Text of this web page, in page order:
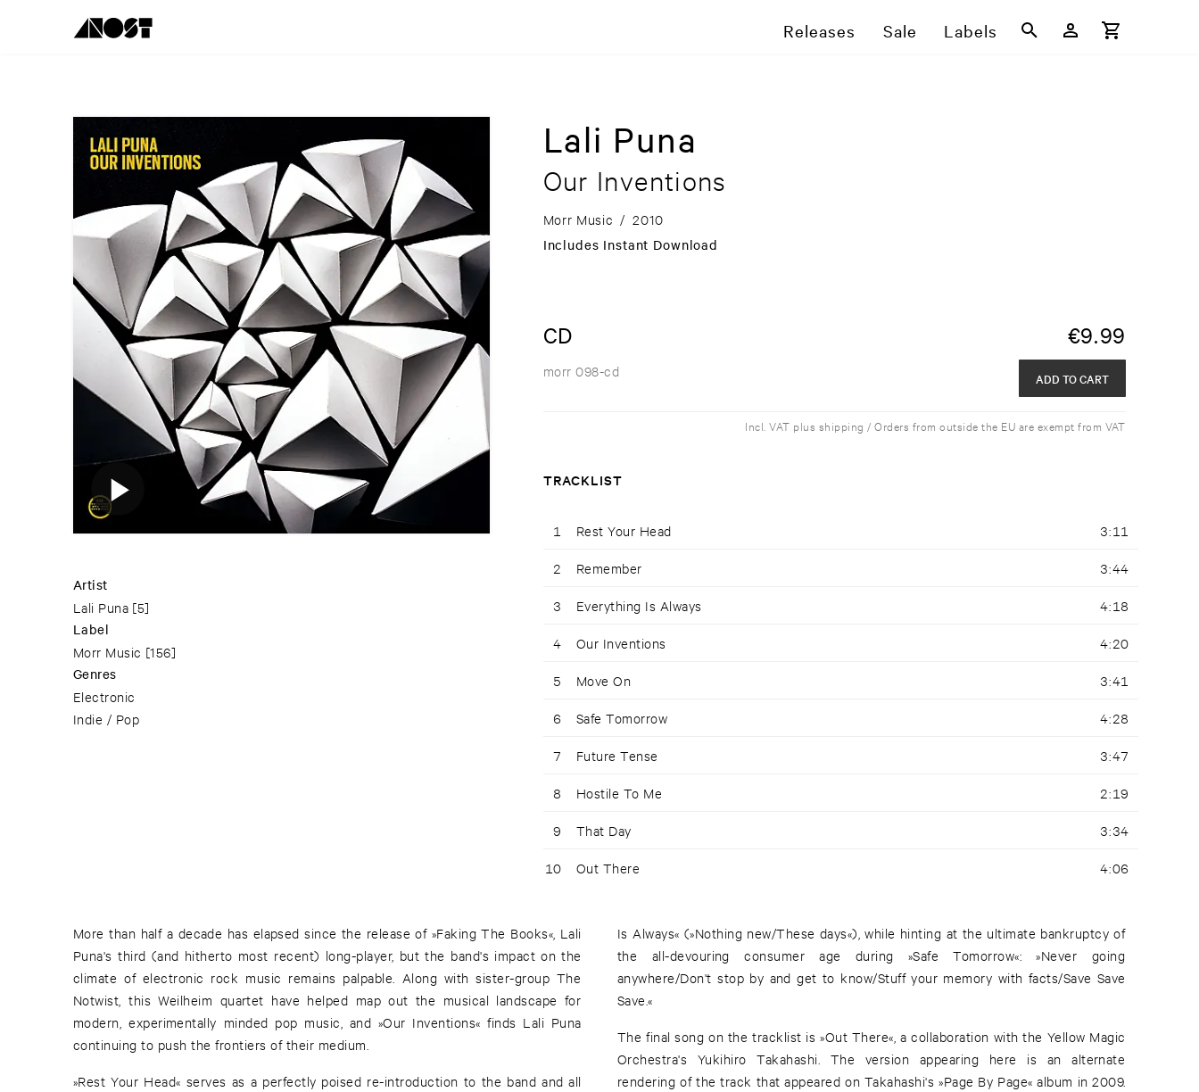
Releases Sale Labels
Artist
Lali Puna [5]
Label
Morr Music [156]
Genres
Electronic
Indie / Pop
Lali Puna
Our Inventions
Morr Music / 2010
Includes Instant Download
CD €9.99
morr 098-cd ADD TO CART
Incl. VAT plus shipping / Orders from outside the EU are exempt from VAT
TRACKLIST
1 Rest Your Head 3:11
2 Remember 3:44
3 Everything Is Always 4:18
4 Our Inventions 4:20
5 Move On 3:41
6 Safe Tomorrow 4:28
7 Future Tense 3:47
8 Hostile To Me 2:19
9 That Day 3:34
10 Out There 4:06
More than half a decade has elapsed since the release of »Faking The Books«, Lali
Puna's third (and hitherto most recent) long-player, but the band's impact on the
climate of electronic rock music remains palpable. Along with sister-group The
Notwist, this Weilheim quartet have helped map out the musical landscape for
modern, experimentally minded pop music, and »Our Inventions« finds Lali Puna
continuing to push the frontiers of their medium.
»Rest Your Head« serves as a perfectly poised re-introduction to the band and all
Is Always« (»Nothing new/These days«), while hinting at the ultimate bankruptcy of
the all-devouring consumer age during »Safe Tomorrow«: »Never going
anywhere/Don't stop by and get to know/Stuff your memory with facts/Save Save
Save.«
The final song on the tracklist is »Out There«, a collaboration with the Yellow Magic
Orchestra's Yukihiro Takahashi. The version appearing here is an alternate
rendering of the track that appeared on Takahashi's »Page By Page« album in 2009.